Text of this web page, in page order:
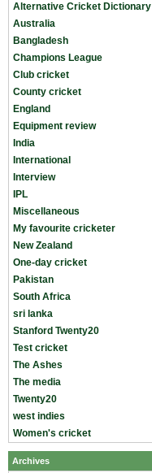
Alternative Cricket Dictionary
Australia
Bangladesh
Champions League
Club cricket
County cricket
England
Equipment review
India
International
Interview
IPL
Miscellaneous
My favourite cricketer
New Zealand
One-day cricket
Pakistan
South Africa
sri lanka
Stanford Twenty20
Test cricket
The Ashes
The media
Twenty20
west indies
Women's cricket
Archives